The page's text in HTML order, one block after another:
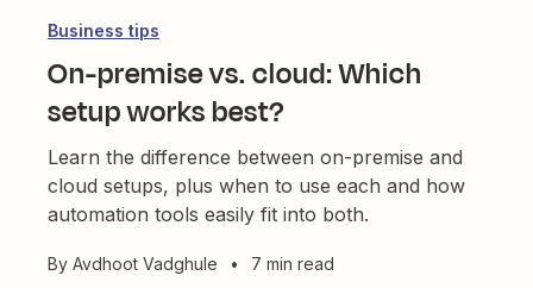
Business tips
On-premise vs. cloud: Which
setup works best?
Learn the difference between on-premise and
cloud setups, plus when to use each and how
automation tools easily fit into both.
By Avdhoot Vadghule • 7 min read